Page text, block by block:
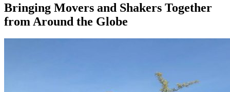
Bringing Movers and Shakers Together
from Around the Globe